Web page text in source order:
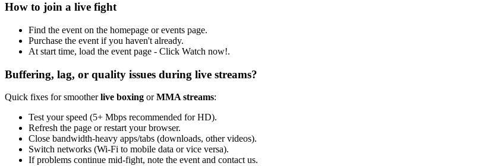
How to join a live fight
Find the event on the homepage or events page.
Purchase the event if you haven't already.
At start time, load the event page - Click Watch now!.
Buffering, lag, or quality issues during live streams?
Quick fixes for smootherlive boxing orMMA streams:
Test your speed (5+ Mbps recommended for HD).
Refresh the page or restart your browser.
Close bandwidth-heavy apps/tabs (downloads, other videos).
Switch networks (Wi-Fi to mobile data or vice versa).
If problems continue mid-fight, note the event and contact us.